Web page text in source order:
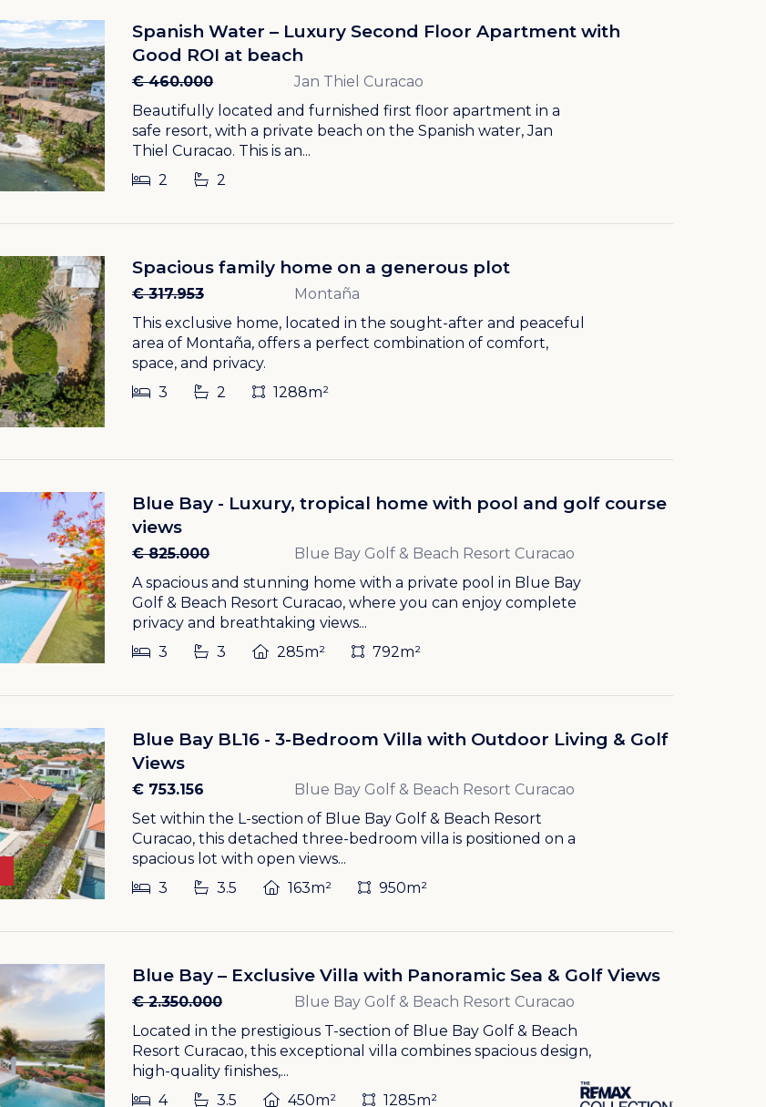
Spanish Water – Luxury Second Floor Apartment with
Good ROI at beach
€ 460.000
Jan Thiel Curacao
Beautifully located and furnished first floor apartment in a
safe resort, with a private beach on the Spanish water, Jan
Thiel Curacao. This is an...
2
2
Spacious family home on a generous plot
€ 317.953
Montaña
This exclusive home, located in the sought-after and peaceful
area of Montaña, offers a perfect combination of comfort,
space, and privacy.
3
2 1288m²
Blue Bay - Luxury, tropical home with pool and golf course
views
€ 825.000
Blue Bay Golf & Beach Resort Curacao
A spacious and stunning home with a private pool in Blue Bay
Golf & Beach Resort Curacao, where you can enjoy complete
privacy and breathtaking views...
3
3 285m² 792m²
Blue Bay BL16 - 3-Bedroom Villa with Outdoor Living & Golf
Views
€ 753.156
Blue Bay Golf & Beach Resort Curacao
Set within the L-section of Blue Bay Golf & Beach Resort
Curacao, this detached three-bedroom villa is positioned on a
spacious lot with open views...
3
3.5 163m² 950m²
Blue Bay – Exclusive Villa with Panoramic Sea & Golf Views
€ 2.350.000
Blue Bay Golf & Beach Resort Curacao
Located in the prestigious T-section of Blue Bay Golf & Beach
Resort Curacao, this exceptional villa combines spacious design,
high-quality finishes,...
4
3.5 450m² 1285m²